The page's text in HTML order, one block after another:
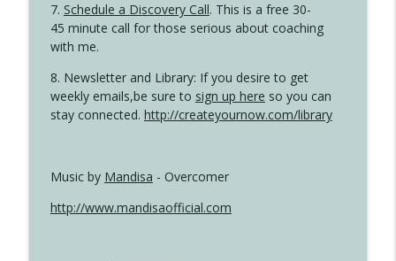
7. Schedule a Discovery Call. This is a free 30-
45 minute call for those serious about coaching
with me.
8. Newsletter and Library: If you desire to get
weekly emails,be sure to sign up here so you can
stay connected. http://createyournow.com/library
Music by Mandisa - Overcomer
http://www.mandisaofficial.com